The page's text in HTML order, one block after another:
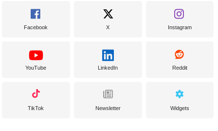
Facebook X Instagram
YouTube LinkedIn Reddit
TikTok Newsletter Widgets